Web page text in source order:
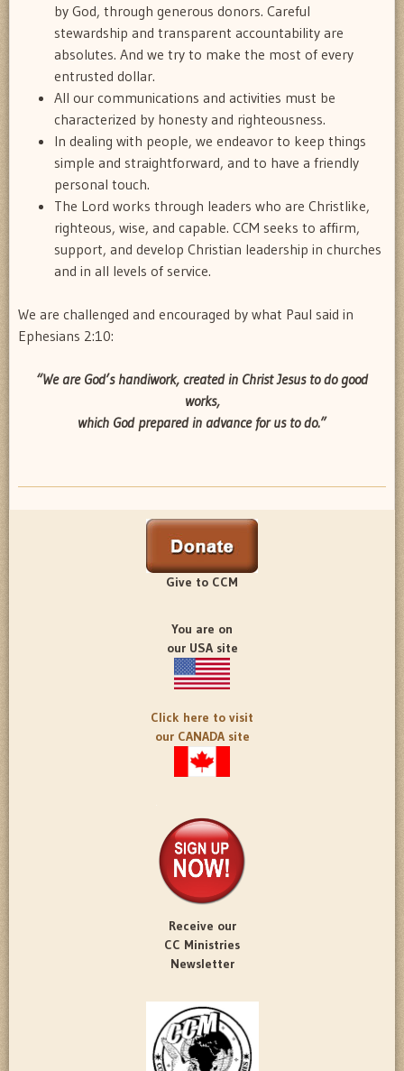
by God, through generous donors. Careful
stewardship and transparent accountability are
absolutes. And we try to make the most of every
entrusted dollar.
All our communications and activities must be
characterized by honesty and righteousness.
In dealing with people, we endeavor to keep things
simple and straightforward, and to have a friendly
personal touch.
The Lord works through leaders who are Christlike,
righteous, wise, and capable. CCM seeks to affirm,
support, and develop Christian leadership in churches
and in all levels of service.
We are challenged and encouraged by what Paul said in
Ephesians 2:10:
“We are God’s handiwork, created in Christ Jesus to do good
works,
which God prepared in advance for us to do.”
Give to CCM
You are on
our USA site
Click here to visit
our CANADA site
Receive our
CC Ministries
Newsletter